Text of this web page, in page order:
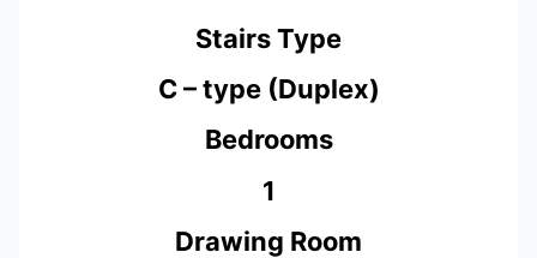
Stairs Type
C – type (Duplex)
Bedrooms
1
Drawing Room